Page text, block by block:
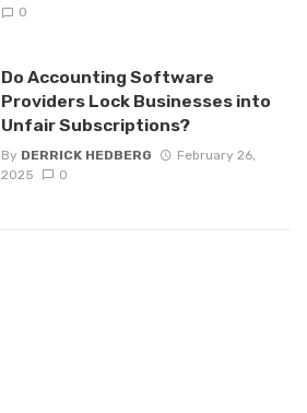
0
Do Accounting Software
Providers Lock Businesses into
Unfair Subscriptions?
By DERRICK HEDBERG
February 26,
2025
0